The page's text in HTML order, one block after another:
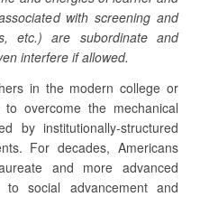
with screening and
etc.) are subordinate and
interfere if allowed.
in the modern college or
overcome the mechanical
by institutionally-structured
For decades, Americans
and more advanced
social advancement and